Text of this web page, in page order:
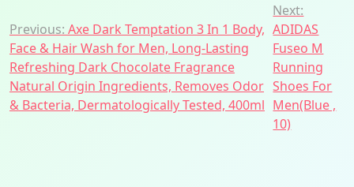
navigation
Previous: Axe Dark Temptation 3 In 1 Body,
Face & Hair Wash for Men, Long-Lasting
Refreshing Dark Chocolate Fragrance
Natural Origin Ingredients, Removes Odor
& Bacteria, Dermatologically Tested, 400ml
Next:
ADIDAS
Fuseo M
Running
Shoes For
Men(Blue ,
10)